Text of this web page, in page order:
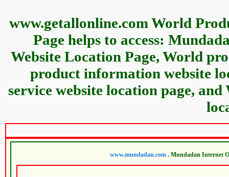
www.getallonline.com World
Page helps to access:
Website Location Page, World
product information website
service website location page,